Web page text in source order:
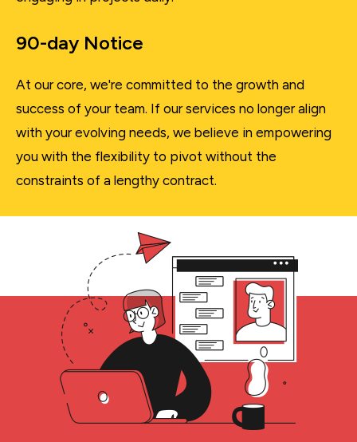
90-day Notice
At our core, we're committed to the growth and
success of your team. If our services no longer align
with your evolving needs, we believe in empowering
you with the flexibility to pivot without the
constraints of a lengthy contract.